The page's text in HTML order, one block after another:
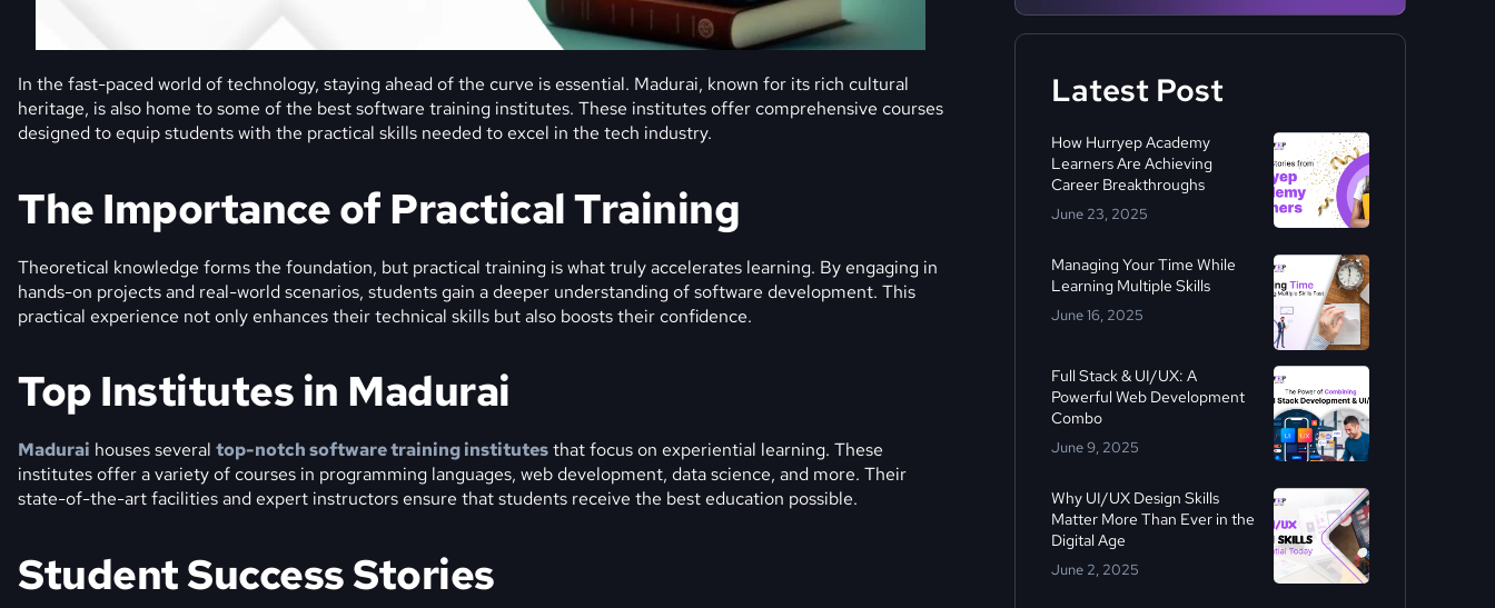
In the fast-paced world of technology, staying ahead of the curve is essential. Madurai, known for its rich cultural
heritage, is also home to some of the best software training institutes. These institutes offer comprehensive courses
designed to equip students with the practical skills needed to excel in the tech industry.
The Importance of Practical Training
Theoretical knowledge forms the foundation, but practical training is what truly accelerates learning. By engaging in
hands-on projects and real-world scenarios, students gain a deeper understanding of software development. This
practical experience not only enhances their technical skills but also boosts their confidence.
Top Institutes in Madurai
Madurai houses several top-notch software training institutesthat focus on experiential learning. These
institutes offer a variety of courses in programming languages, web development, data science, and more. Their
state-of-the-art facilities and expert instructors ensure that students receive the best education possible.
Student Success Stories
Latest Post
How Hurryep Academy
Learners Are Achieving
Career Breakthroughs
June 23, 2025
Managing Your Time While
Learning Multiple Skills
June 16, 2025
Full Stack & UI/UX: A
Powerful Web Development
Combo
June 9, 2025
Why UI/UX Design Skills
Matter More Than Ever in the
Digital Age
June 2, 2025